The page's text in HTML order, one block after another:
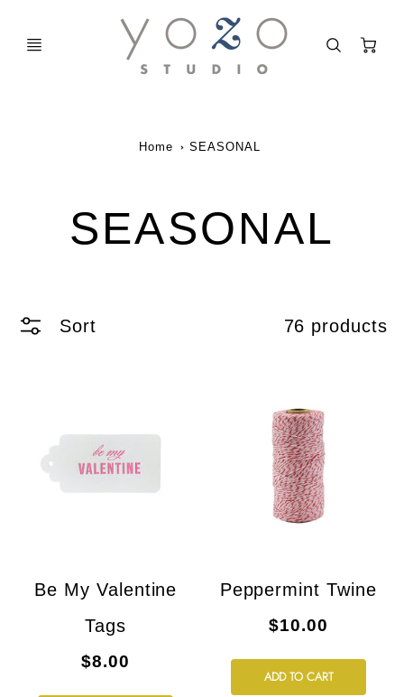
Home SEASONAL
SEASONAL
Sort 76 products
Be My Valentine
Tags
$8.00
Peppermint Twine
$10.00
ADD TO CART